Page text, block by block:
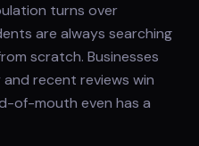
turns over
are always searching
scratch. Businesses
recent reviews win
of-mouth even has a